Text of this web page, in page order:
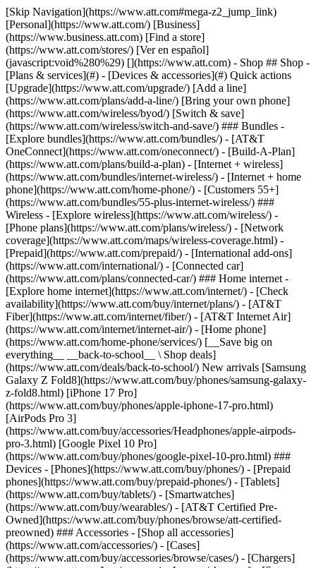
[Skip Navigation](https://www.att.com#mega-z2_jump_link) [Personal](https://www.att.com/) [Business](https://www.business.att.com) [Find a store](https://www.att.com/stores/) [Ver en español](javascript:void%280%29) [](https://www.att.com) - Shop ## Shop - [Plans & services](#) - [Devices & accessories](#) Quick actions [Upgrade](https://www.att.com/upgrade/) [Add a line](https://www.att.com/plans/add-a-line/) [Bring your own phone](https://www.att.com/wireless/byod/) [Switch & save](https://www.att.com/wireless/switch-and-save/) ### Bundles - [Explore bundles](https://www.att.com/bundles/) - [AT&T OneConnect](https://www.att.com/oneconnect/) - [Build-A-Plan](https://www.att.com/plans/build-a-plan) - [Internet + wireless](https://www.att.com/bundles/internet-wireless/) - [Internet + home phone](https://www.att.com/home-phone/) - [Customers 55+](https://www.att.com/bundles/55-plus-internet-wireless/) ### Wireless - [Explore wireless](https://www.att.com/wireless/) - [Phone plans](https://www.att.com/plans/wireless/) - [Network coverage](https://www.att.com/maps/wireless-coverage.html) - [Prepaid](https://www.att.com/prepaid/) - [International add-ons](https://www.att.com/international/) - [Connected car](https://www.att.com/plans/connected-car/) ### Home internet - [Explore home internet](https://www.att.com/internet/) - [Check availability](https://www.att.com/buy/internet/plans/) - [AT&T Fiber](https://www.att.com/internet/fiber/) - [AT&T Internet Air](https://www.att.com/internet/internet-air/) - [Home phone](https://www.att.com/home-phone/services/) [__Save big on everything__ __back-to-school__ \ Shop deals](https://www.att.com/deals/back-to-school/) New arrivals [Samsung Galaxy Z Fold8](https://www.att.com/buy/phones/samsung-galaxy-z-fold8.html) [iPhone 17 Pro](https://www.att.com/buy/phones/apple-iphone-17-pro.html) [AirPods Pro 3](https://www.att.com/buy/accessories/Headphones/apple-airpods-pro-3.html) [Google Pixel 10 Pro](https://www.att.com/buy/phones/google-pixel-10-pro.html) ### Devices - [Phones](https://www.att.com/buy/phones/) - [Prepaid phones](https://www.att.com/buy/prepaid-phones/) - [Tablets](https://www.att.com/buy/tablets/) - [Smartwatches](https://www.att.com/buy/wearables/) - [AT&T Certified Pre-Owned](https://www.att.com/buy/phones/browse/att-certified-preowned) ### Accessories - [Shop all accessories](https://www.att.com/accessories/) - [Cases](https://www.att.com/buy/accessories/browse/cases/) - [Chargers](https://www.att.com/buy/accessories/browse/chargers/) - [Screen protectors](https://www.att.com/buy/accessories/browse/screen-protectors/) - [Headphones](https://www.att.com/buy/accessories/browse/headphones/) ### Brands - [Apple](https://www.att.com/buy/phones/browse/apple/) - [Samsung](https://www.att.com/buy/phones/browse/samsung/) - [Motorola](https://www.att.com/buy/phones/browse/motorola/) - [Google](https://www.att.com/buy/phones/browse/google/) - [Meta](https://www.att.com/buy/accessories/browse/all/meta/) [__Get the new Samsung Galaxy Z Fold8 for $0 with eligible trade-in__ \ Preorder](https://www.att.com/buy/phones/samsung-galaxy-z-fold8.html) - Deals ## Deals - [New & featured](#) - [Customer discounts](#) Featured [Shop all deals](https://www.att.com/deals/) [Wireless deals](https://www.att.com/deals/cell-phone-deals/) [Internet deals](https://www.att.com/deals/internet/) [Trade-in offers](https://www.att.com/buy/phones/browse/tradeinoffer/) [No trade-in offers](https://www.att.com/buy/phones/browse/nontradeinoffer/) ### Trending deals - [Samsung Galaxy](https://www.att.com/buy/phones/browse/samsung_hasdeals_value_nontradeinoffer_tradeinoffer/) - [Apple iPhone](https://www.att.com/buy/phones/browse/apple_hasdeals_value_nontradeinoffer_tradeinoffer/) - [Under $50](https://www.att.com/buy/accessories/browse/all/price-range-25-50_price-range-5-25_5-and-under/) - [Back-to-school deals](https://www.att.com/deals/back-to-school/) ### Device & accessory deals - [Phones](https://www.att.com/buy/phones/browse/hasdeals_value_nontradeinoffer_tradeinoffer/) - [Prepaid phones](https://www.att.com/buy/prepaid-phones/browse/hasdeals/) - [Tablets](https://www.att.com/buy/tablets/browse/hasdeals_nontradeinoffer/) - [Smartwatches](https://www.att.com/buy/wearables/browse/hasdeals_nontradeinoffer/) - [Accessory deals](https://www.att.com/buy/accessories/browse/all/deals/) ### Subscriptions - [AT&T OneConnect](https://www.att.com/oneconnect/) [__Switch to AT&T and learn how to get up to $800/line to break your contract__ \ Shop now](https://www.att.com/buy/phones/) ### Discounts by occupation - [Business employees](https://www.att.com/verification/signaturehub/#employment) - [Military & veterans](https://www.att.com/offers/discount-program/military-discount/) - [Teachers](https://www.att.com/offers/discount-program/teacher/) - [Nurses & physicians](https://www.att.com/verification/signaturehub/#medical) - [Active responders](https://www.att.com/firstnetandfamily/) ### Discounts by affiliation - [Customers 55+](https://www.att.com/verification/signaturehub/#age) - [Retired responders](https://www.att.com/offers/discount-program/retired-responders/) - [Union workers](https://www.att.com/offers/discount-program/union-discount/) - [Students](https://www.att.com/verification/signaturehub/#student) ### Partner savings - [Credit card discount](https://www.att.com/deals/att-points-plus-citi/) - [&More Benefits](https://andmorebenefits.att.com/root-discovery) [__Teachers: Save up to $150/line and up to 20% on plans__ \ Learn more](https://www.att.com/offers/discount-program/teacher/) - AT&T Difference ## AT&T Difference - [Our competitive edge](#) ### Why choose us - [AT&T Guarantee](https://www.att.com/why-att/guarantee/) - [Why AT&T](https://www.att.com/why-att/) - [AT&T vs. T-Mobile & Verizon](https://www.att.com/wireless/switch-and-save/#compare-us) - [AT&T Fiber vs. Spectrum & Xfinity](https://www.att.com/internet/fiber/#compare-us) - [Try AT&T for free](https://www.att.com/wireless/free-trial/) - [Switch & save](https://www.att.com/wireless/switch-and-save/) ### Exceptional coverage - [5G coverage map](https://www.att.com/maps/wireless-coverage.html) - [Fiber coverage map](https://www.att.com/internet/fiber/coverage-map/) [__America’s best guarantee__ \ Learn more](https://www.att.com/why-att/guarantee/) - Support ## Support - [Bill & account](#) - [Wireless](#) - [Internet](#) Quick actions [View all support](https://www.att.com/support/) [Go to my account](https://www.att.com/acctmgmt/overview) [Payment center](https://www.att.com/acctmgmt/mypaymentcenter) [Billing center](https://www.att.com/acctmgmt/billing/mybillingcenter) ### Bill & payments - [Understand your bill](https://www.att.com/support/my-account/understand-your-bill/) - [Find out why your bill changed](https://www.att.com/support/article/my-account/KM1051879/) - [Set up and manage AutoPay](https://www.att.com/acctmgmt/mypaymentcenter?intent=MANAGEAUTOPAY) - [View device installments](https://www.att.com/acctmgmt/payment/installmentplandetails) - [Pay without signing in](https://www.att.com/acctmgmt/fastpmt/fastpay) ### Account - [Change or reset password](https://www.att.com/support/article/my-account/KM1008941/) - [Add or remove accounts](https://www.att.com/support/article/my-account/KM1008925/) - [Move internet service](https://www.att.com/help/moving/) - [View my orders and claims](https://www.att.com/orders/history) - [More account help](https://www.att.com/support/my-account/) [__America’s best guarantee__ \ Learn more](https://www.att.com/why-att/guarantee/) Quick actions [Manage my wireless service](https://www.att.com/acctmgmt/mywireless) [Track my order](https://www.att.com/orders/history) [Add AT&T International Day Pass](https://www.att.com/acctmgmt/signin?intent=DEEPLINK&soc=IRRLHDF&level=CAT&source=ILC242589969&wtExtndSource=Megamenu) ### My device - [Check my usage](https://www.att.com/acctmgmt/usage/mysummary) - [Manage add-ons](https://www.att.com/acctmgmt/wireless/manage-addon) - [Change my plan](https://www.att.com/acctmgmt/mywireless/manageplan/) - [Add a line](https://www.att.com/buy/postpaid/?wlsfi=AL) - [Check upgrade eligibility](https://www.att.com/buy/postpaid/?wlsfi=up) - [Activate a wireless device](https://www.att.com/support/how-to/wireless/get-started/) ### Device options - [Manage eSIM](https://www.att.com/acctmgmt/wireless/manage-esim) - [Suspend wireless service](https://www.att.com/acctmgmt/wireless/suspend) - [Transfer a number to AT&T](https://www.att.com/acctmgmt/wireless/transfer-number) - [Change phone number](https://www.att.com/acctmgmt/wireless/change-number) - [Unlock a device](https://www.att.com/acctmgmt/wireless/device-unlock) ### Wireless help - [Check for outages](https://www.att.com/outages/) - [Use device hotspot](https://www.att.com/support/article/wireless/KM1009376/) - [Device protection & warranty](https://www.att.com/support/device-protection-warranty/) - [More wireless help](https://www.att.com/support/wireless/) [__America’s best guarantee__ \ Learn more](https://www.att.com/why-att/guarantee/) Quick actions [Manage my internet service](https://www.att.com/acctmgmt/myinternet) [Track my order](https://www.att.com/orders/history) [Get help moving](https://www.att.com/help/moving/) ### Equipment - [Restart a gateway](https://www.att.com/support/article/u-verse-high-speed-internet/KM1010361/) - [Find Wi-Fi info](https://www.att.com/support/article/internet/KM1203150/) - [Run inter